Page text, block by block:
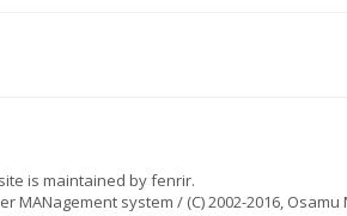
is maintained byfenrir.
MANagement system / (C) 2002-2016, Osamu